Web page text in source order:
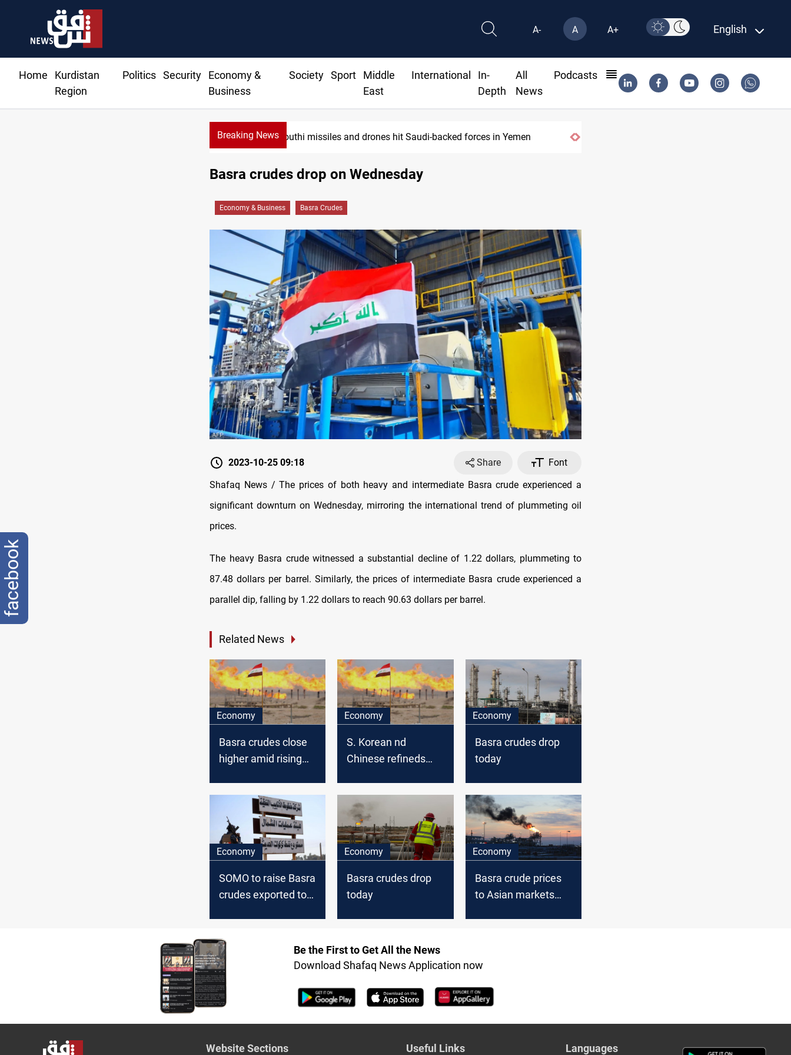
A- A A+ English
Home
Kurdistan
Region
Politics Security
Economy &
Business
Society Sport
Middle
East
International
In-
Depth
All
News
Podcasts
Breaking NewsHouthi missiles and drones hit Saudi-backed forces in Yemen
Basra crudes drop on Wednesday
Economy & Business Basra Crudes
2023-10-25 09:18 Share
Font
Shafaq News / The prices of both heavy and intermediate Basra crude experienced a
significant downturn on Wednesday, mirroring the international trend of plummeting oil
prices.
The heavy Basra crude witnessed a substantial decline of 1.22 dollars, plummeting to
87.48 dollars per barrel. Similarly, the prices of intermediate Basra crude experienced a
parallel dip, falling by 1.22 dollars to reach 90.63 dollars per barrel.
Related News
Economy
Basra crudes close
higher amid rising
prices
Economy
S. Korean nd
Chinese refineds
crudes for cheaper
U.S. sour crudes
Economy
Basra crudes drop
today
Economy
SOMO to raise Basra
crudes exported to
Economy
Basra crudes drop
today
Economy
Basra crude prices
to Asian markets
Be the First to Get All the News
Download Shafaq News Application now
Website Sections Useful Links Languages
facebook